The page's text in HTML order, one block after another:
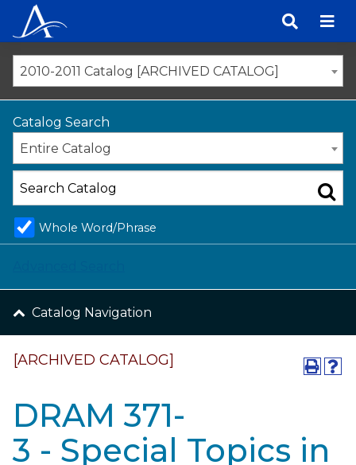
content
2010-2011 Catalog [ARCHIVED CATALOG]
Catalog Search
Entire Catalog
Whole Word/Phrase
Catalog Navigation
[ARCHIVED CATALOG]
DRAM 371-
3 - Special Topics in